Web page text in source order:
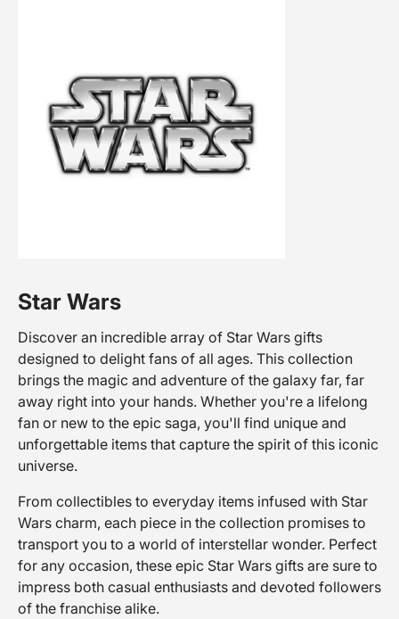
Star Wars
Discover an incredible array of Star Wars gifts
designed to delight fans of all ages. This collection
brings the magic and adventure of the galaxy far, far
away right into your hands. Whether you're a lifelong
fan or new to the epic saga, you'll find unique and
unforgettable items that capture the spirit of this iconic
universe.
From collectibles to everyday items infused with Star
Wars charm, each piece in the collection promises to
transport you to a world of interstellar wonder. Perfect
for any occasion, these epic Star Wars gifts are sure to
impress both casual enthusiasts and devoted followers
of the franchise alike.